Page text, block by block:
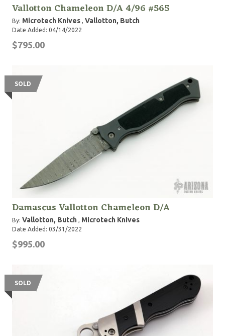
Vallotton Chameleon D/A 4/96 #565
By: Microtech Knives , Vallotton, Butch
Date Added: 04/14/2022
$795.00
SOLD
Damascus Vallotton Chameleon D/A
By: Vallotton, Butch , Microtech Knives
Date Added: 03/31/2022
$995.00
SOLD